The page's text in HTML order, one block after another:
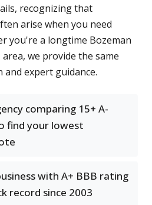
recognizing that
arise when you need
you're a longtime Bozeman
we provide the same
expert guidance.
comparing 15+ A-
find your lowest
with A+ BBB rating
record since 2003